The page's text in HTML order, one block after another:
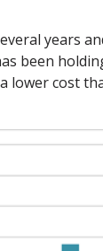
years
been
cost